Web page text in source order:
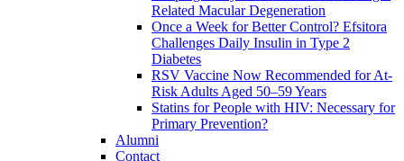
Related Macular Degeneration
Once a Week for Better Control? Efsitora
Challenges Daily Insulin in Type 2
Diabetes
RSV Vaccine Now Recommended for At-
Risk Adults Aged 50–59 Years
Statins for People with HIV: Necessary for
Primary Prevention?
Alumni
Contact